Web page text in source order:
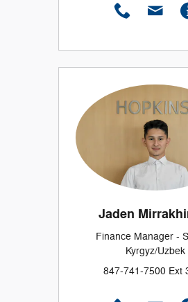
Jaden
Finance Manager -
Kyrgyz/Uzbek
847-741-7500 Ext